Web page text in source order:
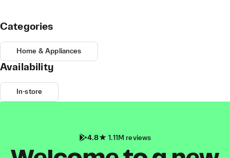
Categories
Home & Appliances
Availability
In-store
4.8 1.11M reviews